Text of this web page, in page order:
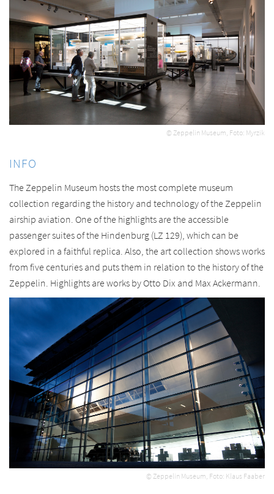
© Zeppelin Museum, Foto: Myrzik
INFO
The Zeppelin Museum hosts the most complete museum
collection regarding the history and technology of the Zeppelin
airship aviation. One of the highlights are the accessible
passenger suites of the Hindenburg (LZ 129), which can be
explored in a faithful replica. Also, the art collection shows works
from five centuries and puts them in relation to the history of the
Zeppelin. Highlights are works by Otto Dix and Max Ackermann.
© Zeppelin Museum, Foto: Klaus Faaber